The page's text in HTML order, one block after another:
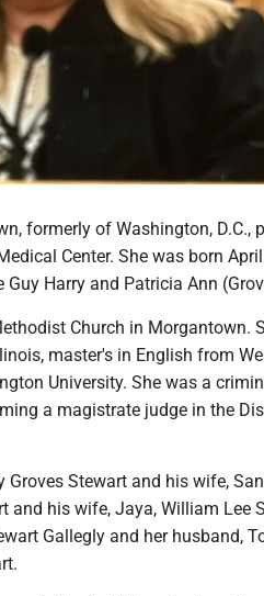
formerly of Washington, D.C.,
Center. She was born
Harry and Patricia Ann
Church in Morgantown.
master's in English from
University. She was a
a magistrate judge in the
Stewart and his wife,
and his wife, Jaya, William Lee
Gallegly and her husband,